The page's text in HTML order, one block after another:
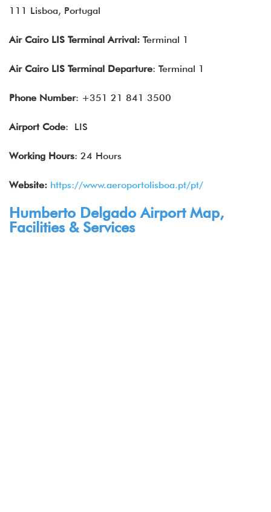
111 Lisboa, Portugal
Air Cairo LIS Terminal Arrival: Terminal 1
Air Cairo LIS Terminal Departure: Terminal 1
Phone Number: +351 21 841 3500
Airport Code: LIS
Working Hours: 24 Hours
Website: https://www.aeroportolisboa.pt/pt/
Humberto Delgado Airport Map,
Facilities & Services